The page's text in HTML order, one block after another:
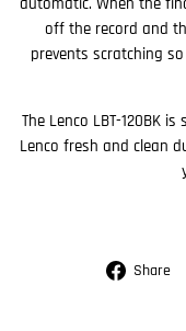
off the record and
prevents scratching
The Lenco LBT-120BK
Lenco fresh and clean
Share